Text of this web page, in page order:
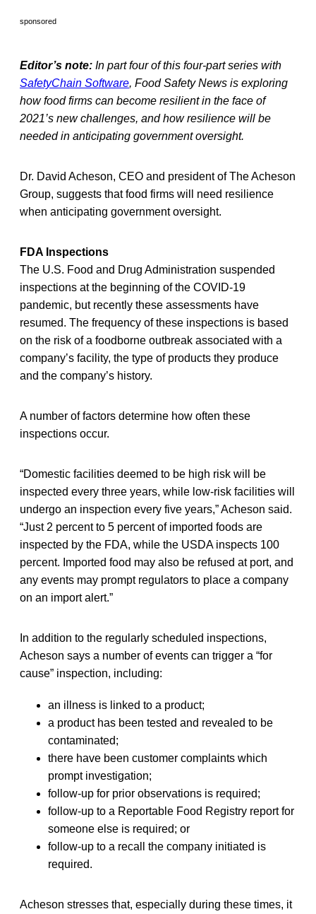
sponsored
Editor’s note: In part four of this four-part series with
SafetyChain Software, Food Safety News is exploring
how food firms can become resilient in the face of
2021’s new challenges, and how resilience will be
needed in anticipating government oversight.
Dr. David Acheson, CEO and president of The Acheson
Group, suggests that food firms will need resilience
when anticipating government oversight.
FDA Inspections
The U.S. Food and Drug Administration suspended
inspections at the beginning of the COVID-19
pandemic, but recently these assessments have
resumed. The frequency of these inspections is based
on the risk of a foodborne outbreak associated with a
company’s facility, the type of products they produce
and the company’s history.
A number of factors determine how often these
inspections occur.
“Domestic facilities deemed to be high risk will be
inspected every three years, while low-risk facilities will
undergo an inspection every five years,” Acheson said.
“Just 2 percent to 5 percent of imported foods are
inspected by the FDA, while the USDA inspects 100
percent. Imported food may also be refused at port, and
any events may prompt regulators to place a company
on an import alert.”
In addition to the regularly scheduled inspections,
Acheson says a number of events can trigger a “for
cause” inspection, including:
an illness is linked to a product;
a product has been tested and revealed to be
contaminated;
there have been customer complaints which
prompt investigation;
follow-up for prior observations is required;
follow-up to a Reportable Food Registry report for
someone else is required; or
follow-up to a recall the company initiated is
required.
Acheson stresses that, especially during these times, it